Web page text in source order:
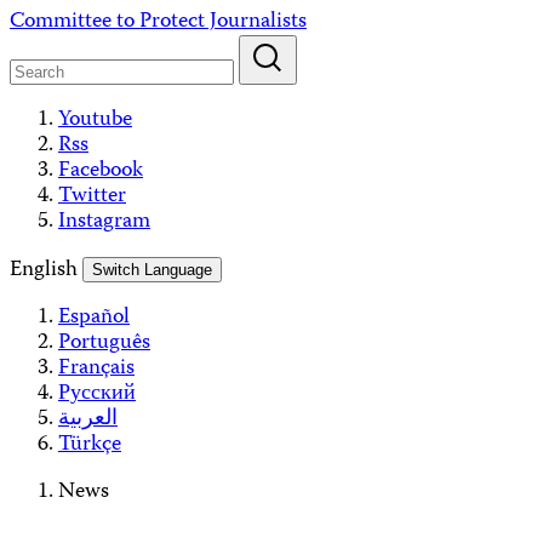
Skip
content
Committee to Protect Journalists
Youtube
Rss
Facebook
Twitter
Instagram
English
Switch Language
Español
Português
Français
Русский
العربية
Türkçe
News